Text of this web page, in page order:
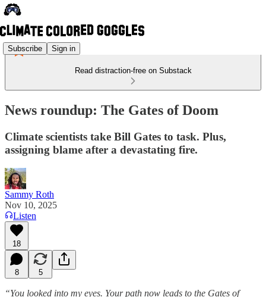
Subscribe Sign in
Read distraction-free on Substack
News roundup: The Gates of Doom
Climate scientists take Bill Gates to task. Plus,
assigning blame after a devastating fire.
Sammy Roth
Nov 10, 2025
Listen
18
8 5
“You looked into my eyes. Your path now leads to the Gates of